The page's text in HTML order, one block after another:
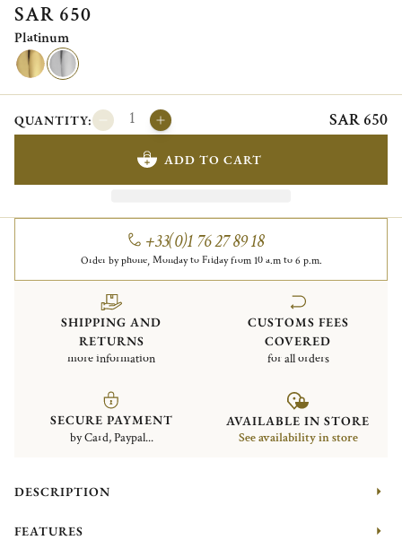
SAR 650
Platinum
QUANTITY: SAR 650
ADD TO CART
+33(0)1 76 27 89 18
Order by phone, Monday to Friday from 10 a.m to 6 p.m.
SHIPPING AND
RETURNS
more information
CUSTOMS FEES
COVERED
for all orders
SECURE PAYMENT
by Card, Paypal...
AVAILABLE IN STORE
See availability in store
DESCRIPTION
FEATURES